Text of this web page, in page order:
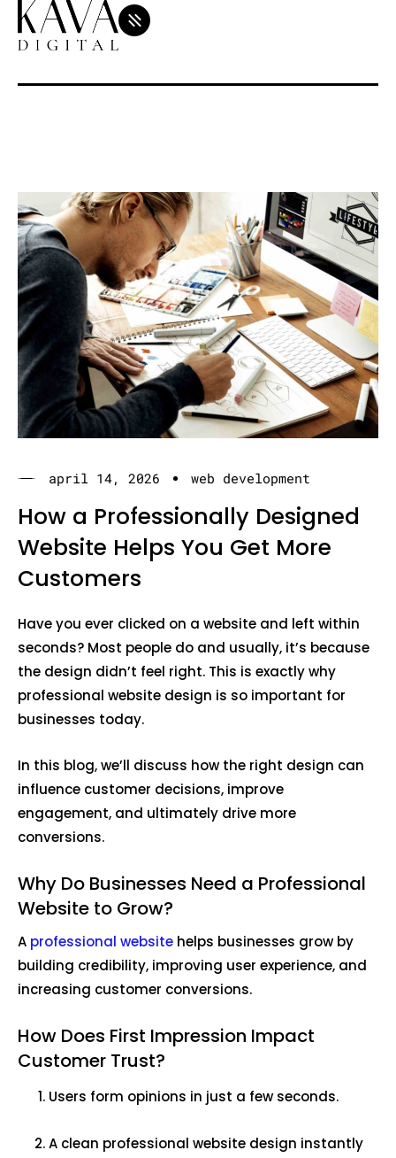
april 14, 2026 web development
How a Professionally Designed
Website Helps You Get More
Customers
Have you ever clicked on a website and left within
seconds? Most people do and usually, it’s because
the design didn’t feel right. This is exactly why
professional website design is so important for
businesses today.
In this blog, we’ll discuss how the right design can
influence customer decisions, improve
engagement, and ultimately drive more
conversions.
Why Do Businesses Need a Professional
Website to Grow?
A professional website helps businesses grow by
building credibility, improving user experience, and
increasing customer conversions.
How Does First Impression Impact
Customer Trust?
Users form opinions in just a few seconds.
A clean professional website design instantly